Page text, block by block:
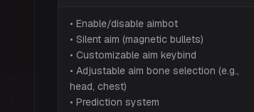
• Enable/disable aimbot
• Silent aim (magnetic bullets)
• Customizable aim keybind
• Adjustable aim bone selection (e.g.,
head, chest)
• Prediction system